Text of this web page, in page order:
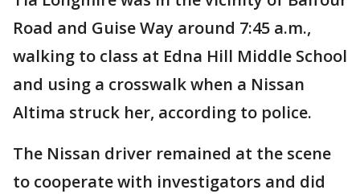
Road and Guise Way around 7:45 a.m.,
walking to class at Edna Hill Middle School
and using a crosswalk when a Nissan
Altima struck her, according to police.
The Nissan driver remained at the scene
to cooperate with investigators and did